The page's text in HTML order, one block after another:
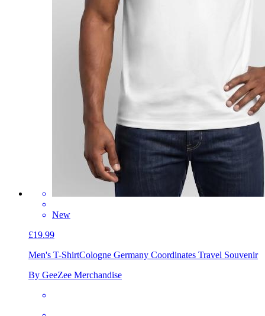
New
£19.99
Men's T-ShirtCologne Germany Coordinates Travel Souvenir
By GeeZee Merchandise